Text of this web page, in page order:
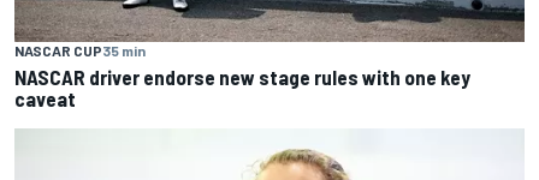
NASCAR CUP35 min
NASCAR driver endorse new stage rules with one key
caveat